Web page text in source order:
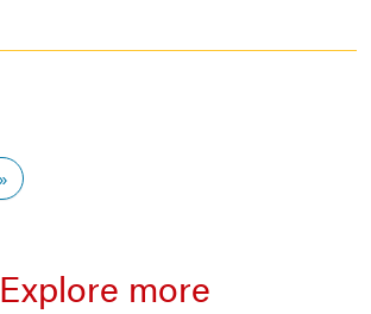
Explore more